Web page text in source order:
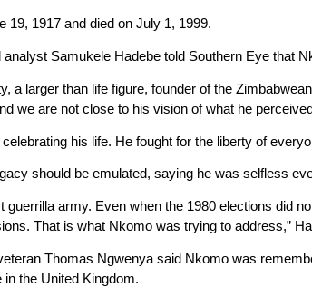
19, 1917 and died on July 1, 1999.
analyst Samukele Hadebe told Southern Eye that
a larger than life figure, founder of the
we are not close to his vision of what he
his life. He fought for the liberty of
should be emulated, saying he was selfless
guerrilla army. Even when the 1980 elections did
That is what Nkomo was trying to address,”
Thomas Ngwenya said Nkomo was
the United Kingdom.